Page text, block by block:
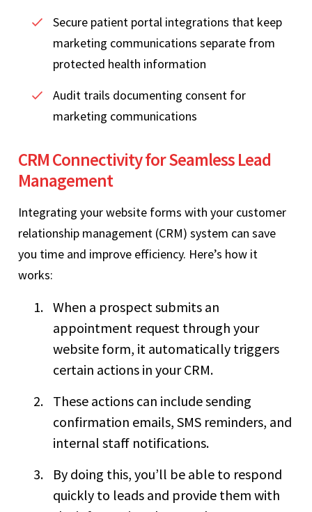
Secure patient portal integrations that keep
marketing communications separate from
protected health information
Audit trails documenting consent for
marketing communications
CRM Connectivity for Seamless Lead
Management
Integrating your website forms with your customer
relationship management (CRM) system can save
you time and improve efficiency. Here’s how it
works:
When a prospect submits an
appointment request through your
website form, it automatically triggers
certain actions in your CRM.
These actions can include sending
confirmation emails, SMS reminders, and
internal staff notifications.
By doing this, you’ll be able to respond
quickly to leads and provide them with